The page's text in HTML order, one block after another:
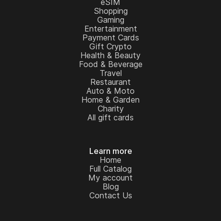
eSIM
Shopping
Gaming
Entertainment
Payment Cards
Gift Crypto
Health & Beauty
Food & Beverage
Travel
Restaurant
Auto & Moto
Home & Garden
Charity
All gift cards
Learn more
Home
Full Catalog
My account
Blog
Contact Us